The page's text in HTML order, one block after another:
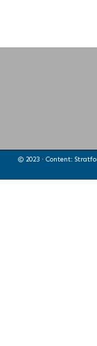
© 2023 · Content: